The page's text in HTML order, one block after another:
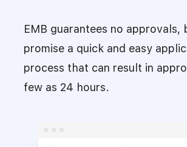
EMB guarantees no approvals,
promise a quick and easy
process that can result in
few as 24 hours.